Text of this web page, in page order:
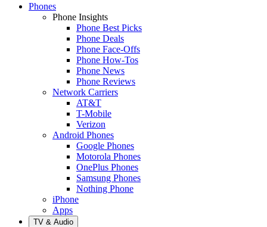
Phones
Phone Insights
Phone Best Picks
Phone Deals
Phone Face-Offs
Phone How-Tos
Phone News
Phone Reviews
Network Carriers
AT&T
T-Mobile
Verizon
Android Phones
Google Phones
Motorola Phones
OnePlus Phones
Samsung Phones
Nothing Phone
iPhone
Apps
TV & Audio